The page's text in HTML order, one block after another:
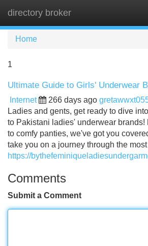
directory broker
Home
1
Ultimate Guide to Girls' Underwear
Internet 266 days ago
Ladies and gents, get ready to dive
to Pakistani ladies' underwear brands!
to comfy panties, we've got you
take you on a journey through the most
https://
Comments
Submit a Comment